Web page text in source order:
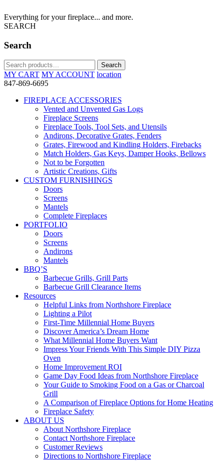
Everything for your fireplace... and more.
SEARCH
Search
Search
for:
Search
MY CART MY ACCOUNT location
847-869-6695
FIREPLACE ACCESSORIES
Vented and Unvented Gas Logs
Fireplace Screens
Fireplace Tools, Tool Sets, and Utensils
Andirons, Decorative Grates, Fenders
Grates, Firewood and Kindling Holders, Firebacks
Match Holders, Gas Keys, Damper Hooks, Bellows
Not to be Forgotten
Artistic Creations, Gifts
CUSTOM FURNISHINGS
Doors
Screens
Mantels
Complete Fireplaces
PORTFOLIO
Doors
Screens
Andirons
Mantels
BBQ’S
Barbecue Grills, Grill Parts
Barbecue Grill Clearance Items
Resources
Helpful Links from Northshore Fireplace
Lighting a Pilot
First-Time Millennial Home Buyers
Discover America’s Dream Home
What Millennial Home Buyers Want
Impress Your Friends With This Simple DIY Pizza
Oven
Home Improvement ROI
Game Day Food Ideas from Northshore Fireplace
Your Guide to Smoking Food on a Gas or Charcoal
Grill
A Comparison of Fireplace Options for Home Heating
Fireplace Safety
ABOUT US
About Northshore Fireplace
Contact Northshore Fireplace
Customer Reviews
Directions to Northshore Fireplace